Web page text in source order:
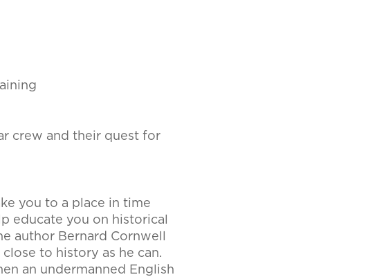
crew and their quest for
you to a place in time
educate you on historical
author Bernard Cornwell
to history as he can.
an undermanned English